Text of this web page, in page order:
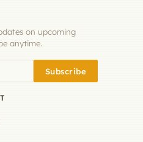
on upcoming
anytime.
Subscribe